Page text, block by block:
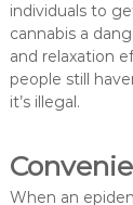
individuals to
cannabis a
and relaxation
people still
it’s illegal.
When an